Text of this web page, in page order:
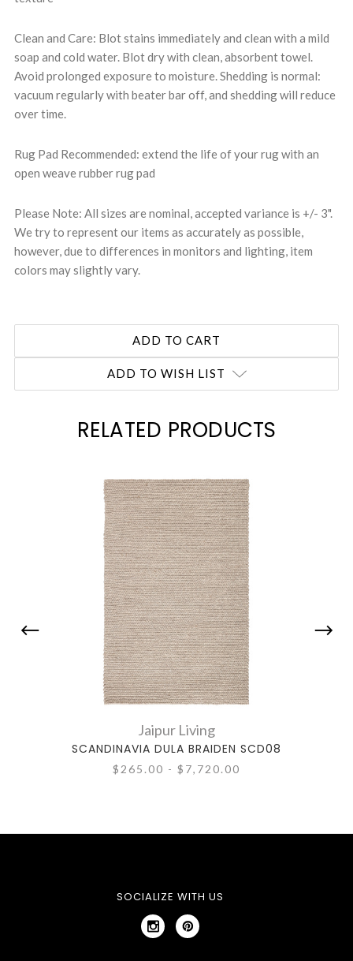
Clean and Care: Blot stains immediately and clean with a mild
soap and cold water. Blot dry with clean, absorbent towel.
Avoid prolonged exposure to moisture. Shedding is normal:
vacuum regularly with beater bar off, and shedding will reduce
over time.
Rug Pad Recommended: extend the life of your rug with an
open weave rubber rug pad
Please Note: All sizes are nominal, accepted variance is +/- 3".
We try to represent our items as accurately as possible,
however, due to differences in monitors and lighting, item
colors may slightly vary.
ADD TO WISH LIST
RELATED PRODUCTS
Jaipur Living
SCANDINAVIA DULA BRAIDEN SCD08
$265.00 - $7,720.00
SOCIALIZE WITH US